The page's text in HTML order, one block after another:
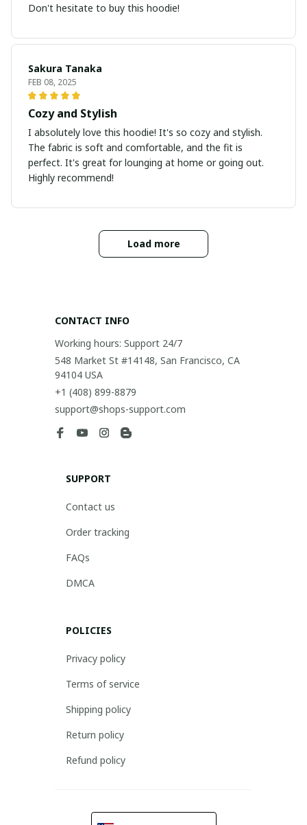
Don't hesitate to buy this hoodie!
Sakura Tanaka
FEB 08, 2025
Cozy and Stylish
I absolutely love this hoodie! It's so cozy and stylish.
The fabric is soft and comfortable, and the fit is
perfect. It's great for lounging at home or going out.
Highly recommend!
Load more
CONTACT INFO
Working hours: Support 24/7
548 Market St #14148, San Francisco, CA
94104 USA
+1 (408) 899-8879
support@shops-support.com
SUPPORT
Contact us
Order tracking
FAQs
DMCA
POLICIES
Privacy policy
Terms of service
Shipping policy
Return policy
Refund policy